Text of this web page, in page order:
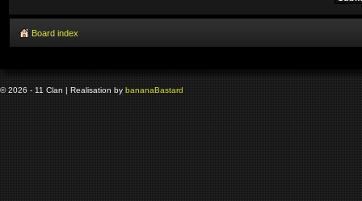
Board index
© 2026 - 11 Clan | Realisation by bananaBastard